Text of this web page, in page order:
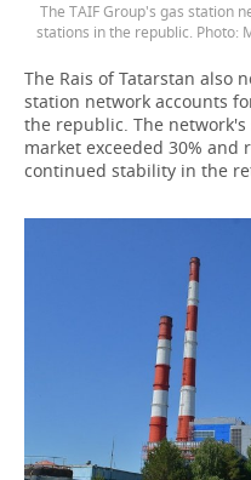
The TAIF Group's gas station
stations in the republic.
The Rais of Tatarstan also
station network accounts
the republic. The
market exceeded 30%
continued stability in the